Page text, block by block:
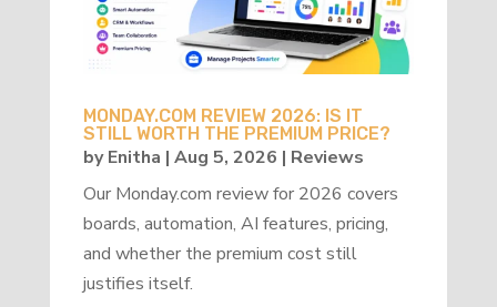
MONDAY.COM REVIEW 2026: IS IT
STILL WORTH THE PREMIUM PRICE?
byEnitha | Aug 5, 2026 | Reviews
Our Monday.com review for 2026 covers
boards, automation, AI features, pricing,
and whether the premium cost still
justifies itself.